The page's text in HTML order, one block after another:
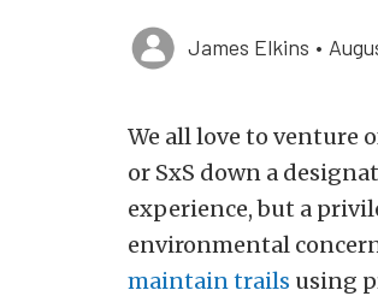
James Elkins •
We all love to venture
or SxS down a
experience, but a
environmental
maintain trails using